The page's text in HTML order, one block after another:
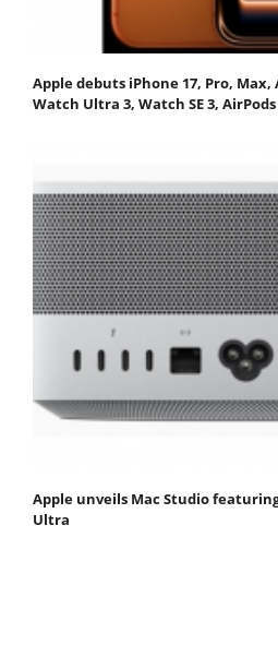
Apple debuts iPhone 17, Pro, Max,
Watch Ultra 3, Watch SE 3, AirPods
Apple unveils Mac Studio
Ultra